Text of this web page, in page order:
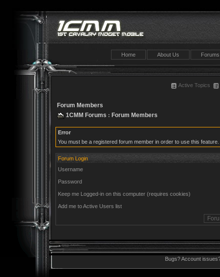
Home About Us Forums
Active Topics
Forum Members
1CMM Forums : Forum Members
Error
You must be a registered forum member in order to use this feature.
Forum Login
Username
Password
Keep me Logged-in on this computer (requires cookies)
Add me to Active Users list
Bugs? Account